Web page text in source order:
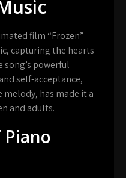
film “Frozen”
capturing the hearts
song’s powerful
self-acceptance,
has made it a
and adults.